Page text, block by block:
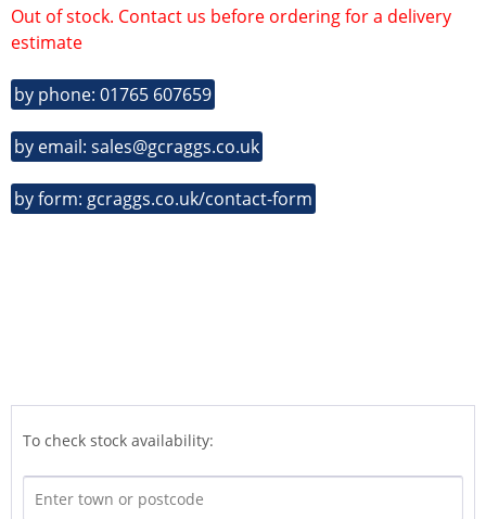
Out of stock. Contact us before ordering for a delivery
estimate
by phone: 01765 607659
by email: sales@gcraggs.co.uk
by form: gcraggs.co.uk/contact-form
To check stock availability: